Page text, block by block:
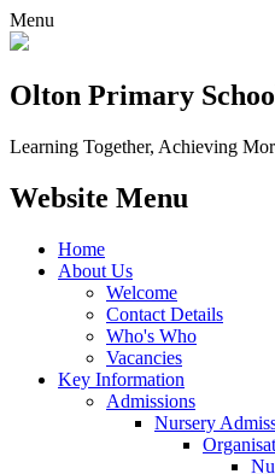
Menu
Olton Primary
Learning Together, Achieving
Website Menu
Home
About Us
Welcome
Contact Details
Who's Who
Vacancies
Key Information
Admissions
Nursery